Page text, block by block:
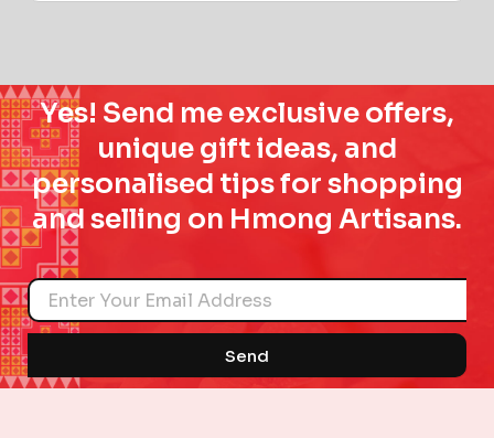
Yes! Send me exclusive offers,
unique gift ideas, and
personalised tips for shopping
and selling on Hmong Artisans.
Name
Send